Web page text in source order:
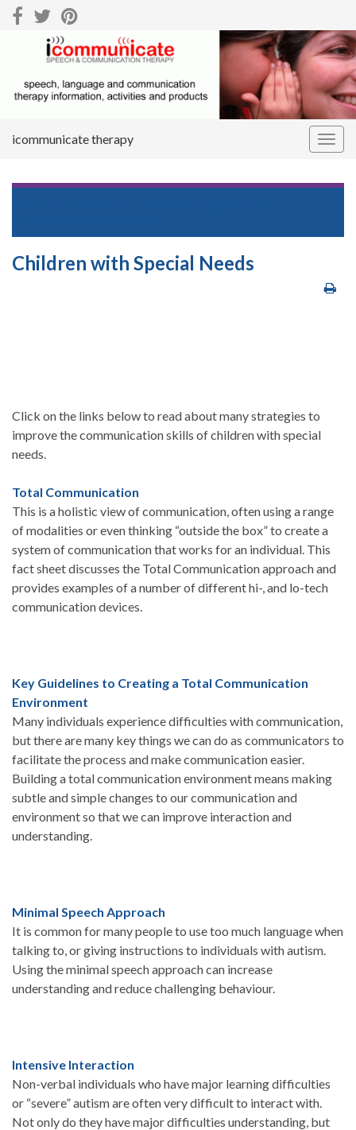
icommunicate therapy
Children with Special Needs
Click on the links below to read about many strategies to
improve the communication skills of children with special
needs.
Total Communication
This is a holistic view of communication, often using a range
of modalities or even thinking “outside the box” to create a
system of communication that works for an individual. This
fact sheet discusses the Total Communication approach and
provides examples of a number of different hi-, and lo-tech
communication devices.
Key Guidelines to Creating a Total Communication
Environment
Many individuals experience difficulties with communication,
but there are many key things we can do as communicators to
facilitate the process and make communication easier.
Building a total communication environment means making
subtle and simple changes to our communication and
environment so that we can improve interaction and
understanding.
Minimal Speech Approach
It is common for many people to use too much language when
talking to, or giving instructions to individuals with autism.
Using the minimal speech approach can increase
understanding and reduce challenging behaviour.
Intensive Interaction
Non-verbal individuals who have major learning difficulties
or “severe” autism are often very difficult to interact with.
Not only do they have major difficulties understanding, but